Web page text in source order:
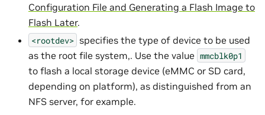
Configuration File and Generating a Flash Image to
Flash Later.
<rootdev> specifies the type of device to be used
as the root file system,. Use the value mmcblk0p1
to flash a local storage device (eMMC or SD card,
depending on platform), as distinguished from an
NFS server, for example.